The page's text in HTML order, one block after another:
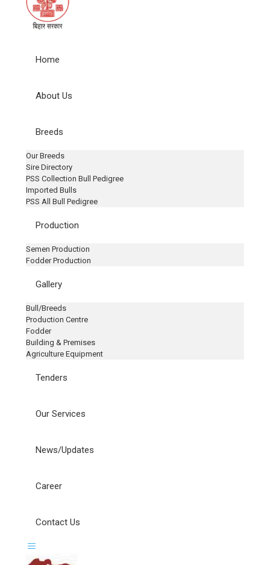
Home
About Us
Breeds
Our Breeds
Sire Directory
PSS Collection Bull Pedigree
Imported Bulls
PSS All Bull Pedigree
Production
Semen Production
Fodder Production
Gallery
Bull/Breeds
Production Centre
Fodder
Building & Premises
Agriculture Equipment
Tenders
Our Services
News/Updates
Career
Contact Us